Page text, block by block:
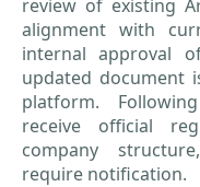
review of existing
alignment with
internal approval
updated document
platform.
receive official
company
require notification.